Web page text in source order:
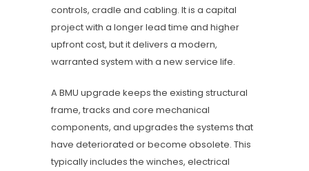
controls, cradle and cabling. It is a capital
project with a longer lead time and higher
upfront cost, but it delivers a modern,
warranted system with a new service life.
A BMU upgrade keeps the existing structural
frame, tracks and core mechanical
components, and upgrades the systems that
have deteriorated or become obsolete. This
typically includes the winches, electrical